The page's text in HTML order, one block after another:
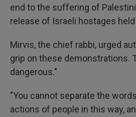
end to the suffering of
release of Israeli hostages
Mirvis, the chief rabbi, urged
grip on these demonstrations.
dangerous."
"You cannot separate the
actions of people in this way,